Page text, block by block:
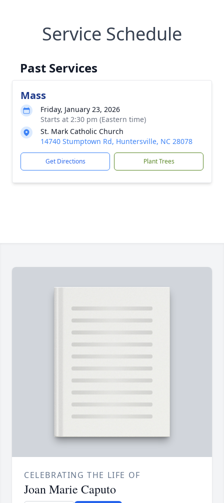
Service Schedule
Past Services
Mass
Friday, January 23, 2026
Starts at 2:30 pm (Eastern time)
St. Mark Catholic Church
14740 Stumptown Rd, Huntersville, NC 28078
Get Directions Plant Trees
CELEBRATING THE LIFE OF
Joan Marie Caputo